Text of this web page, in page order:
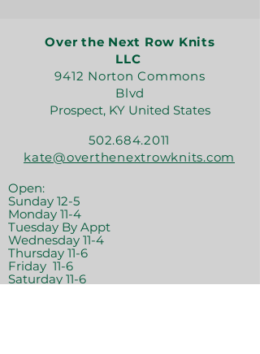
Over the Next Row Knits
LLC
9412 Norton Commons
Blvd
Prospect, KY United States
502.684.2011
kate@overthenextrowknits.com
Open:
Sunday 12-5
Monday 11-4
Tuesday By Appt
Wednesday 11-4
Thursday 11-6
Friday 11-6
Saturday 11-6